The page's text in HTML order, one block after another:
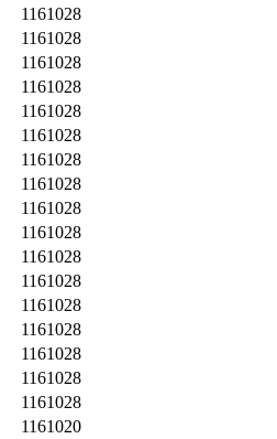
1161028
1161028
1161028
1161028
1161028
1161028
1161028
1161028
1161028
1161028
1161028
1161028
1161028
1161028
1161028
1161028
1161028
1161020